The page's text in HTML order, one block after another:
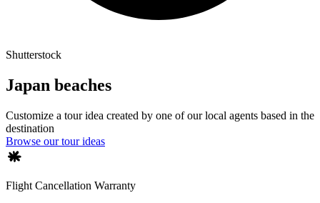
Shutterstock
Japan beaches
Customize a tour idea created by one of our local agents based in the
destination
Browse our tour ideas
Flight Cancellation Warranty